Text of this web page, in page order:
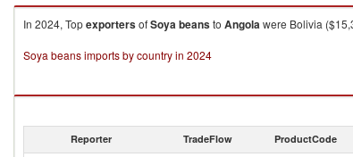
In 2024, TopexportersofSoya beansto Angolawere Bolivia
Soya beans imports by country in 2024
Reporter TradeFlow ProductCode